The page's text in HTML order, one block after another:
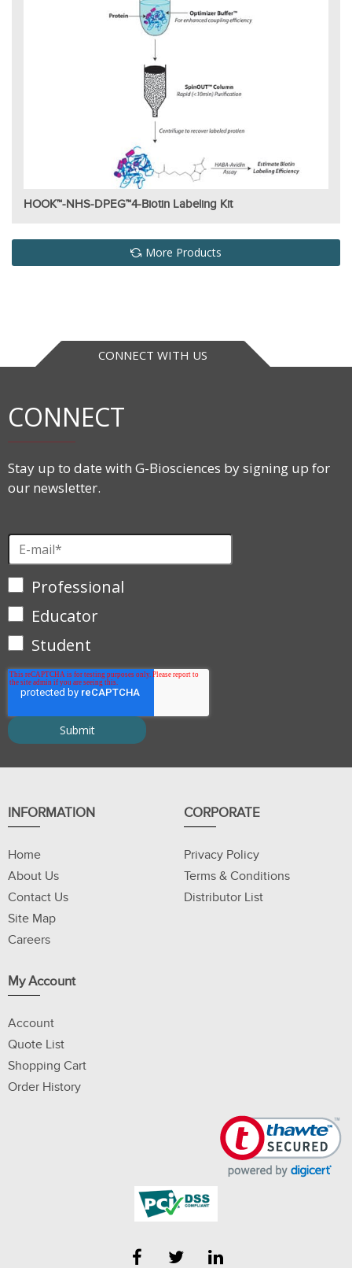
HOOK™-NHS-DPEG™4-Biotin Labeling Kit
More Products
CONNECT WITH US
CONNECT
Stay up to date with G-Biosciences by signing up for
our newsletter.
Professional
Educator
Student
INFORMATION
Home
About Us
Contact Us
Site Map
Careers
CORPORATE
Privacy Policy
Terms & Conditions
Distributor List
My Account
Account
Quote List
Shopping Cart
Order History